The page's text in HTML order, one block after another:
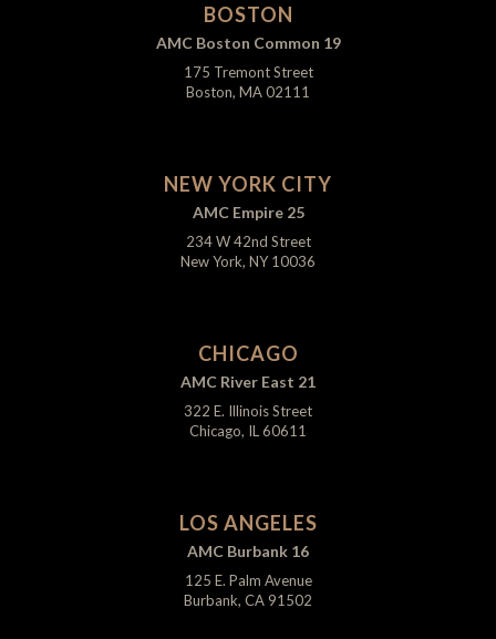
BOSTON
AMC Boston Common 19
175 Tremont Street
Boston, MA 02111
NEW YORK CITY
AMC Empire 25
234 W 42nd Street
New York, NY 10036
CHICAGO
AMC River East 21
322 E. Illinois Street
Chicago, IL 60611
LOS ANGELES
AMC Burbank 16
125 E. Palm Avenue
Burbank, CA 91502